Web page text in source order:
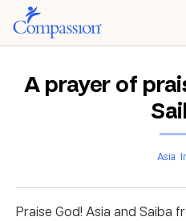
A prayer of
Asia
Praise God! Asia and Saiba